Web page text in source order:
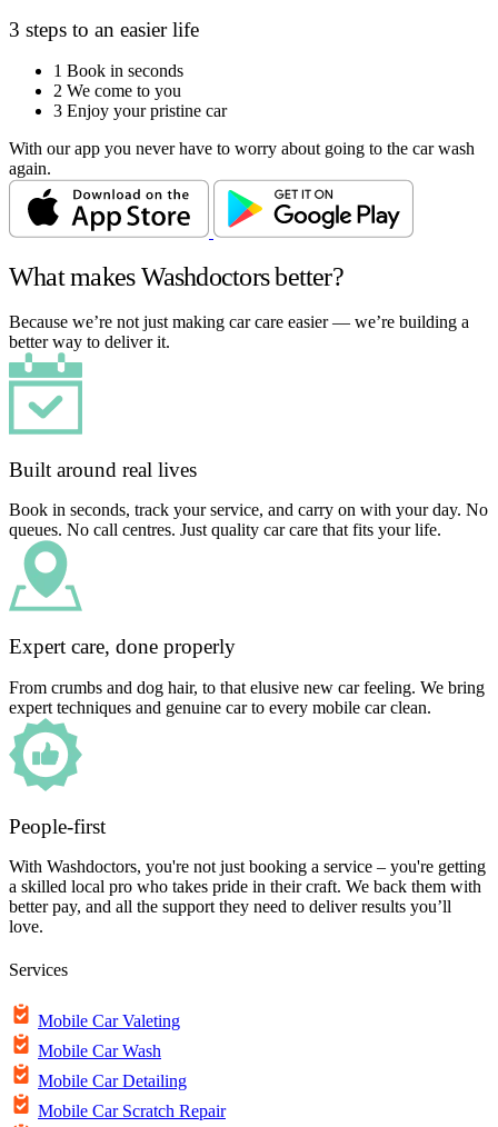
3 steps to an easier life
1 Book in seconds
2 We come to you
3 Enjoy your pristine car
With our app you never have to worry about going to the car wash
again.
What makes Washdoctors better?
Because we’re not just making car care easier — we’re building a
better way to deliver it.
Built around real lives
Book in seconds, track your service, and carry on with your day. No
queues. No call centres. Just quality car care that fits your life.
Expert care, done properly
From crumbs and dog hair, to that elusive new car feeling. We bring
expert techniques and genuine car to every mobile car clean.
People-first
With Washdoctors, you're not just booking a service – you're getting
a skilled local pro who takes pride in their craft. We back them with
better pay, and all the support they need to deliver results you’ll
love.
Services
Mobile Car Valeting
Mobile Car Wash
Mobile Car Detailing
Mobile Car Scratch Repair